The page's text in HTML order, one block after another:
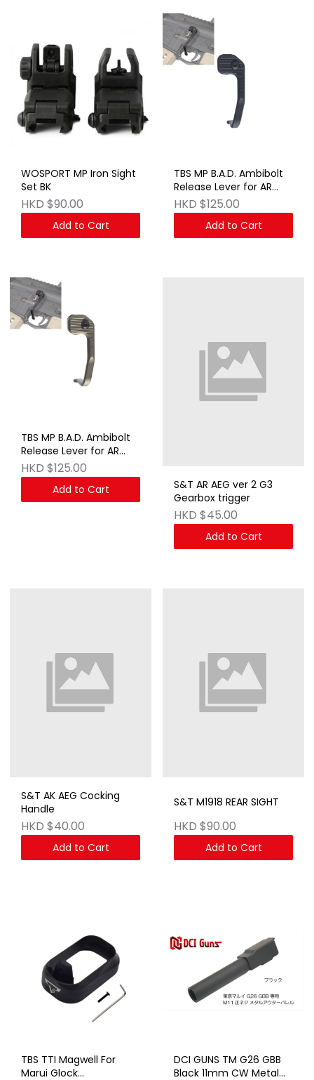
WOSPORT MP Iron Sight
Set BK
HKD $90.00
Add to Cart
TBS MP B.A.D. Ambibolt
Release Lever for AR
AEG & GBB Series BK
HKD $125.00
Add to Cart
TBS MP B.A.D. Ambibolt
Release Lever for AR
AEG & GBB Series DE
HKD $125.00
Add to Cart
S&T AR AEG ver 2 G3
Gearbox trigger
HKD $45.00
Add to Cart
S&T AK AEG Cocking
Handle
HKD $40.00
Add to Cart
S&T M1918 REAR SIGHT
HKD $90.00
Add to Cart
TBS TTI Magwell For
Marui Glock
DCI GUNS TM G26 GBB
Black 11mm CW Metal